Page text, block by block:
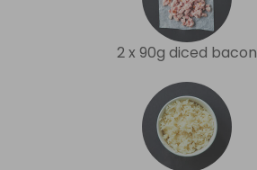
2 x 90g diced bacon